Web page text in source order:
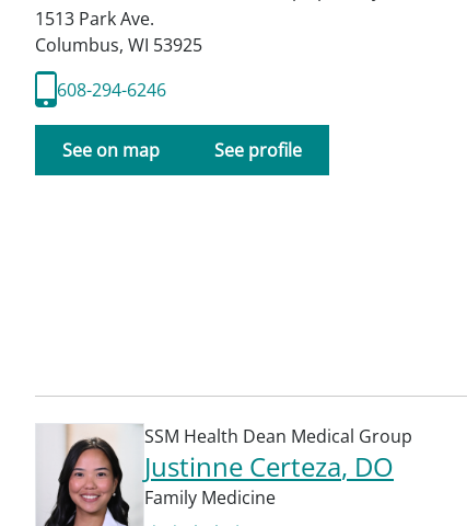
1513 Park Ave.
Columbus, WI 53925
608-294-6246
See on map See profile
SSM Health Dean Medical Group
Justinne Certeza, DO
Family Medicine